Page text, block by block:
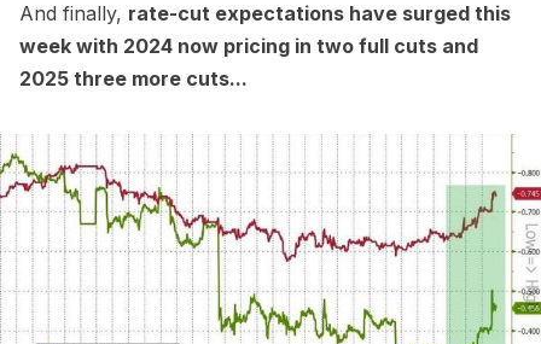
And finally, rate-cut expectations have surged this
week with 2024 now pricing in two full cuts and
2025 three more cuts...